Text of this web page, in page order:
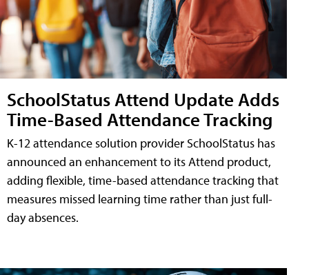
SchoolStatus Attend Update Adds
Time-Based Attendance Tracking
K-12 attendance solution provider SchoolStatus has
announced an enhancement to its Attend product,
adding flexible, time-based attendance tracking that
measures missed learning time rather than just full-
day absences.